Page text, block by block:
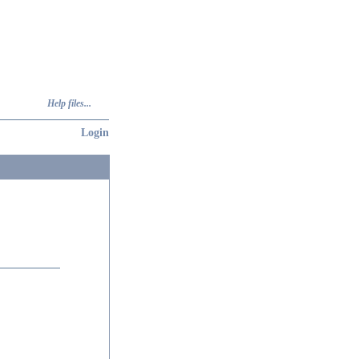
Help files...
Login